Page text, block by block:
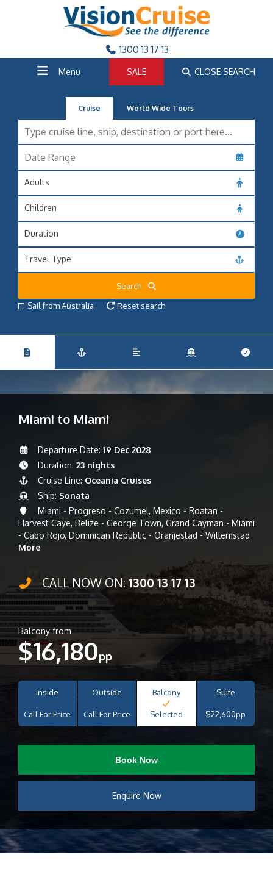
1300 13 17 13
Menu SALE CLOSE SEARCH
Cruise World Wide Tours
Adults
Children
Duration
Travel Type
Search
Sail from Australia
Reset search
Miami to Miami
Departure Date: 19 Dec 2028
Duration: 23 nights
Cruise Line: Oceania Cruises
Ship: Sonata
Miami - Progreso - Cozumel, Mexico - Roatan -
Harvest Caye, Belize - George Town, Grand Cayman - Miami
- Cabo Rojo, Dominican Republic - Oranjestad - Willemstad
More
CALL NOW ON: 1300 13 17 13
Balcony from
$16,180pp
Inside
Call For Price
Outside
Call For Price
Balcony
Selected
Suite
$22,600pp
Book Now
Enquire Now